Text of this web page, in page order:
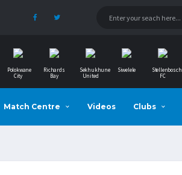
Polokwane
City
Richards
Bay
Sekhukhune
United
Siwelele
Stellenbosch
FC
Match Centre Videos Clubs